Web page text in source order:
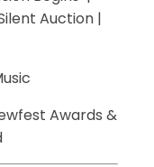
Auction |
Awards &